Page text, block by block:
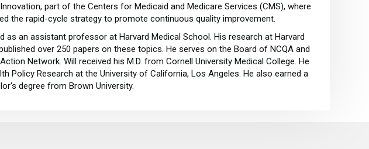
part of the Centers for Medicaid and Medicare Services (CMS), where
the rapid-cycle strategy to promote continuous quality improvement.
as an assistant professor at Harvard Medical School. His research at Harvard
over 250 papers on these topics. He serves on the Board of NCQA and
Network. Will received his M.D. from Cornell University Medical College. He
Policy Research at the University of California, Los Angeles. He also earned a
degree from Brown University.